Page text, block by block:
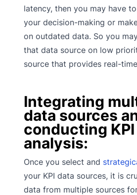
latency, then you may have
your decision-making or
on outdated data. So you
that data source on low
source that provides real-
Integrating
data sources
conducting KPI
analysis:
Once you select and
your KPI data sources, it is
data from multiple sources